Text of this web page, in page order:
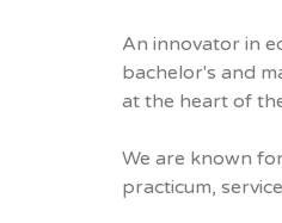
An innovator in
bachelor's and
at the heart of
We are known
practicum,